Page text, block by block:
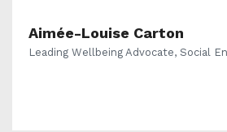
Aimée-Louise Carton
Leading Wellbeing Advocate, Social